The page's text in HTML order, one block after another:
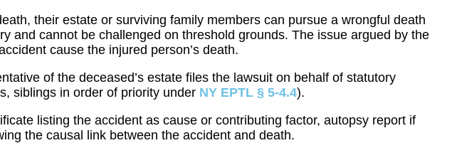
their estate or surviving family members can pursue a wrongful death
and cannot be challenged on threshold grounds. The issue argued by the
cause the injured person’s death.
of the deceased’s estate files the lawsuit on behalf of statutory
siblings in order of priority under NY EPTL § 5-4.4).
listing the accident as cause or contributing factor, autopsy report if
the causal link between the accident and death.